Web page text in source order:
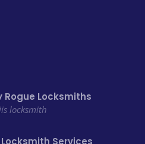
Rogue Locksmiths
locksmith
Services